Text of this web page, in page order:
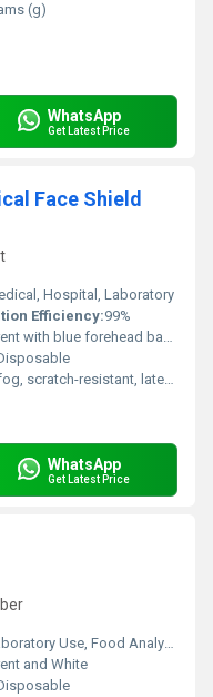
(g)
WhatsApp
Get Latest Price
Face Shield
Hospital, Laboratory
Efficiency:99%
with blue forehead band
resistant, latex-free, comfortable foam headband
WhatsApp
Get Latest Price
Use, Food Analysis, Chemical Testing
and White